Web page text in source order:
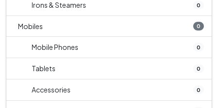
Irons & Steamers 0
Mobiles 0
Mobile Phones 0
Tablets 0
Accessories 0